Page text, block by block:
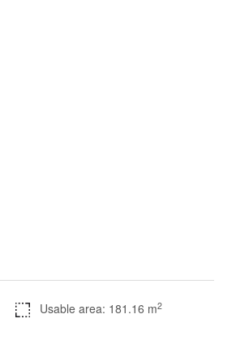
Usable area: 181.16 m2